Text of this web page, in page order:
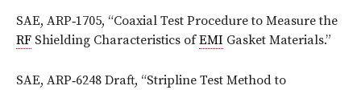
SAE, ARP‑1705, “Coaxial Test Procedure to Measure the
RF Shielding Characteristics ofEMI Gasket Materials.”
SAE, ARP‑6248 Draft, “Stripline Test Method to